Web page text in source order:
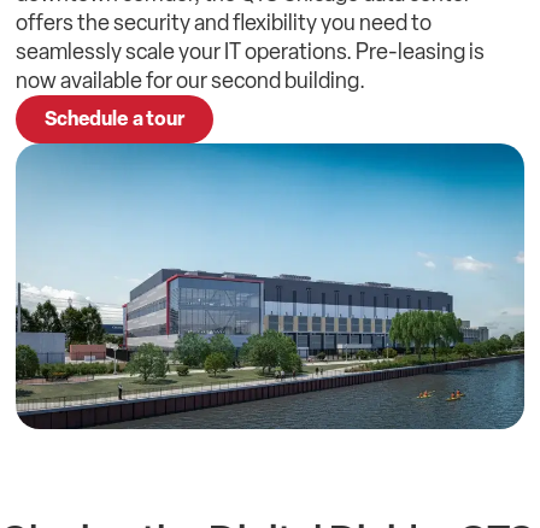
offers the security and flexibility you need to
seamlessly scale your IT operations. Pre-leasing is
now available for our second building.
Schedule a tour